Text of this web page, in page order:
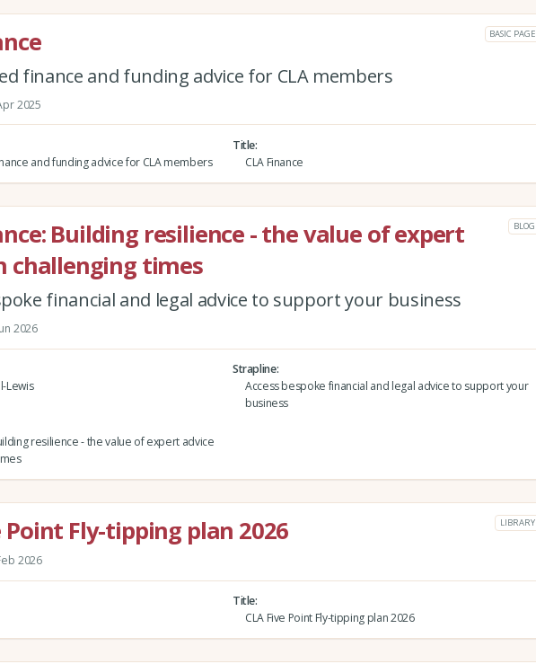
BASIC PAGE
finance and funding advice for CLA members
2025
and funding advice for CLA members
Title
CLA Finance
Building resilience - the value of expert
challenging times
BLOG
financial and legal advice to support your business
2026
Lewis
Strapline
Access bespoke financial and legal advice to support your
business
resilience - the value of expert advice
Point Fly-tipping plan 2026 LIBRARY
2026
Title
CLA Five Point Fly-tipping plan 2026